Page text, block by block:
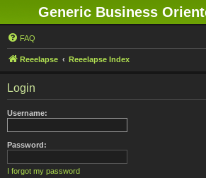
Generic Business
FAQ
Reeelapse Reeelapse Index
Login
Username:
Password:
I forgot my password